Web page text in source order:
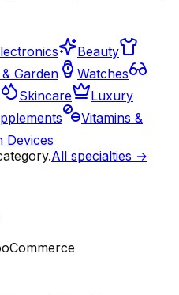
Beauty
Garden
Watches
Skincare
Luxury
Vitamins &
Devices
All specialties →